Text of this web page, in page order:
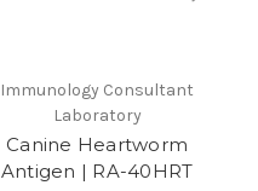
Immunology Consultant
Laboratory
Canine Heartworm
Antigen | RA-40HRT